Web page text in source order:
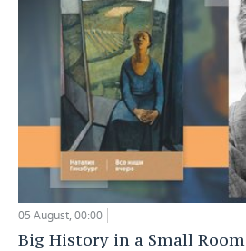
05 August, 00:00
Big History in a Small Room